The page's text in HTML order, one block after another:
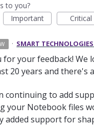
to you?
Important Critical
· SMART
for your feedback! We
20 years and there's
continuing to add
your Notebook files
added support for